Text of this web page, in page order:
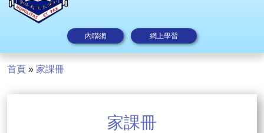
內聯網 網上學習
首頁 » 家課冊
家課冊